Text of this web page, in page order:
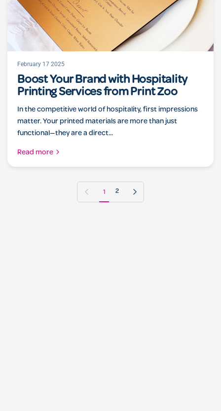
February 17 2025
Boost Your Brand with Hospitality
Printing Services from Print Zoo
In the competitive world of hospitality, first impressions
matter. Your printed materials are more than just
functional—they are a direct...
Read more
Previous page1 2 Next page